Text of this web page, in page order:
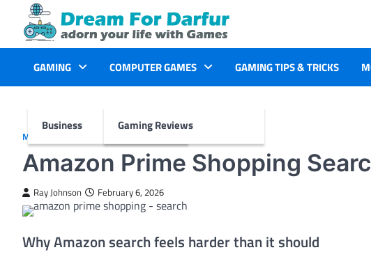
content
GAMING
Business
COMPUTER GAMES
Gaming Reviews
GAMING TIPS & TRICKS
MORE
Amazon Prime Shopping
Ray Johnson February 6, 2026
Why Amazon search feels harder than it should